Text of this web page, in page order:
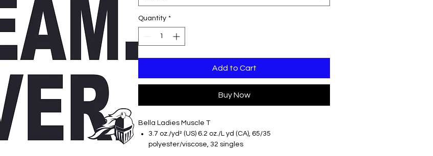
Quantity *
Add to Cart
Buy Now
Bella Ladies Muscle T
3.7 oz./yd² (US) 6.2 oz./L yd (CA), 65/35
polyester/viscose, 32 singles